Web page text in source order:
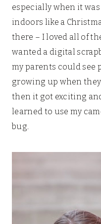
especially when it
indoors like a
there – I loved all of
wanted a digital
my parents could see
growing up when
then it got exciting
learned to use my
bug.